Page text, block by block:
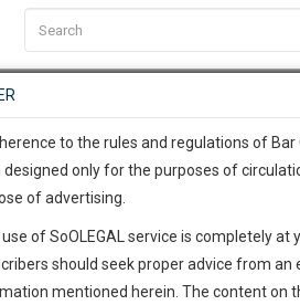
TEMPLATES SERVICES JOB
C2RM…To Know More
Awesome Is In
…To
complete
with
to the rules and regulations of
designed only for the purposes of
of advertising.
of SoOLEGAL service is completely at
should seek proper advice from
mentioned herein. The content on